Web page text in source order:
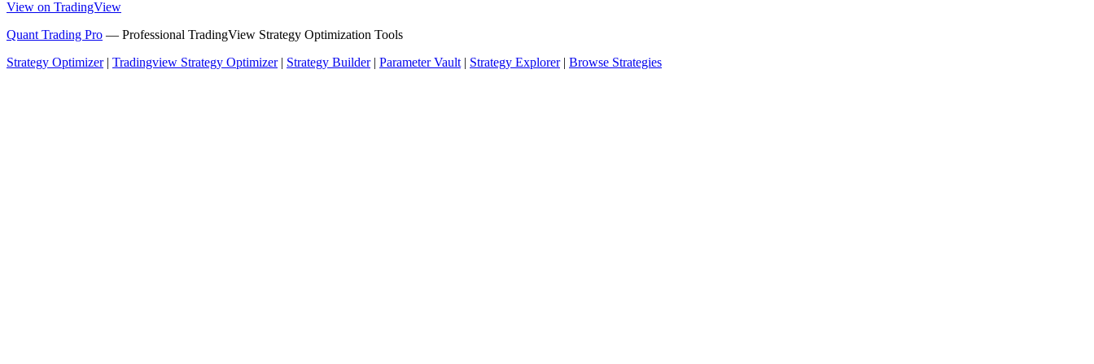
View on TradingView
Quant Trading Pro — Professional TradingView Strategy Optimization Tools
Strategy Optimizer| Tradingview Strategy Optimizer| Strategy Builder| Parameter Vault| Strategy Explorer| Browse Strategies